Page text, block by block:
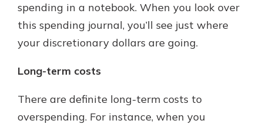
spending in a notebook. When you look over
this spending journal, you’ll see just where
your discretionary dollars are going.
Long-term costs
There are definite long-term costs to
overspending. For instance, when you